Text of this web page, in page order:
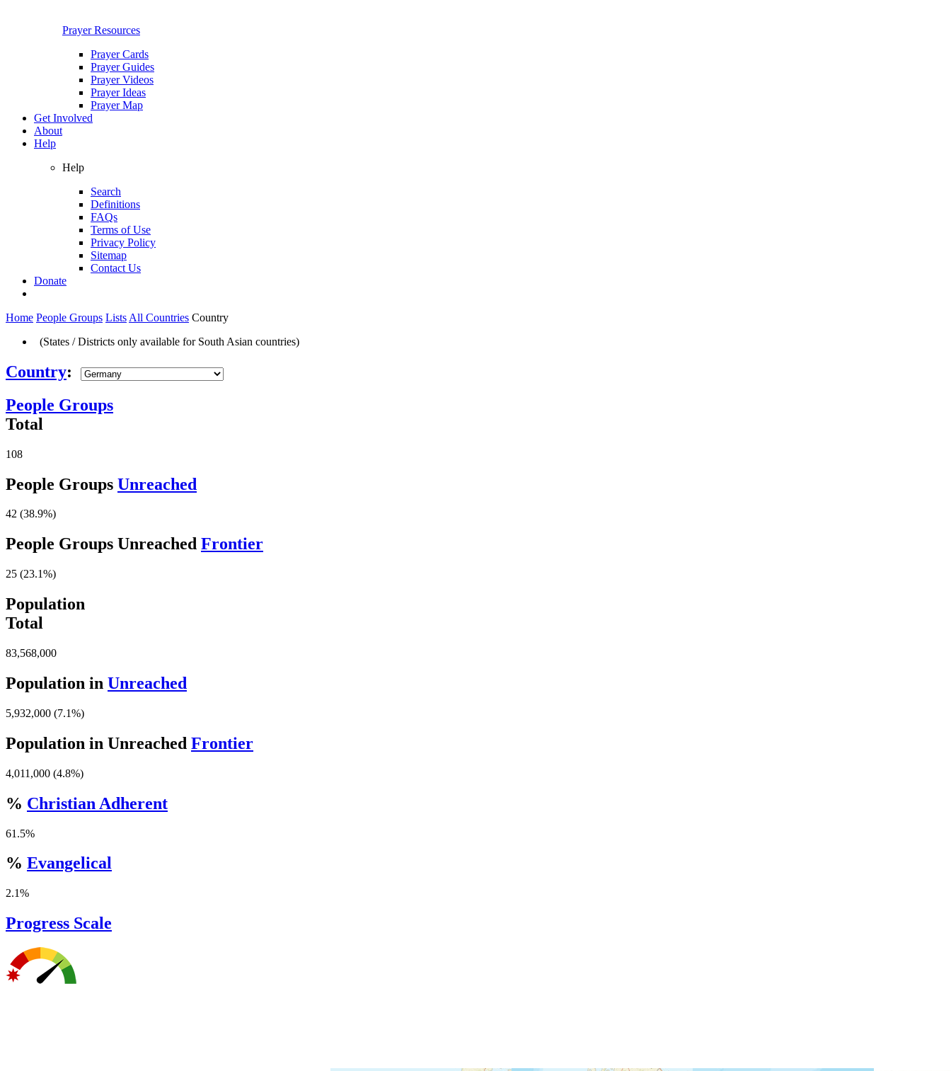
Prayer Resources
Prayer Cards
Prayer Guides
Prayer Videos
Prayer Ideas
Prayer Map
Get Involved
About
Help
Help
Search
Definitions
FAQs
Terms of Use
Privacy Policy
Sitemap
Contact Us
Donate
Home People Groups Lists All Countries Country
(States / Districts only available for South Asian countries)
Country:
People Groups
Total
108
People Groups Unreached
42 (38.9%)
People Groups Unreached Frontier
25 (23.1%)
Population
Total
83,568,000
Population in Unreached
5,932,000 (7.1%)
Population in Unreached Frontier
4,011,000 (4.8%)
% Christian Adherent
61.5%
% Evangelical
2.1%
Progress Scale